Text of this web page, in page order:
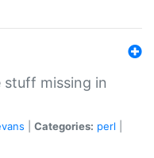
stuff missing in
Categories: perl